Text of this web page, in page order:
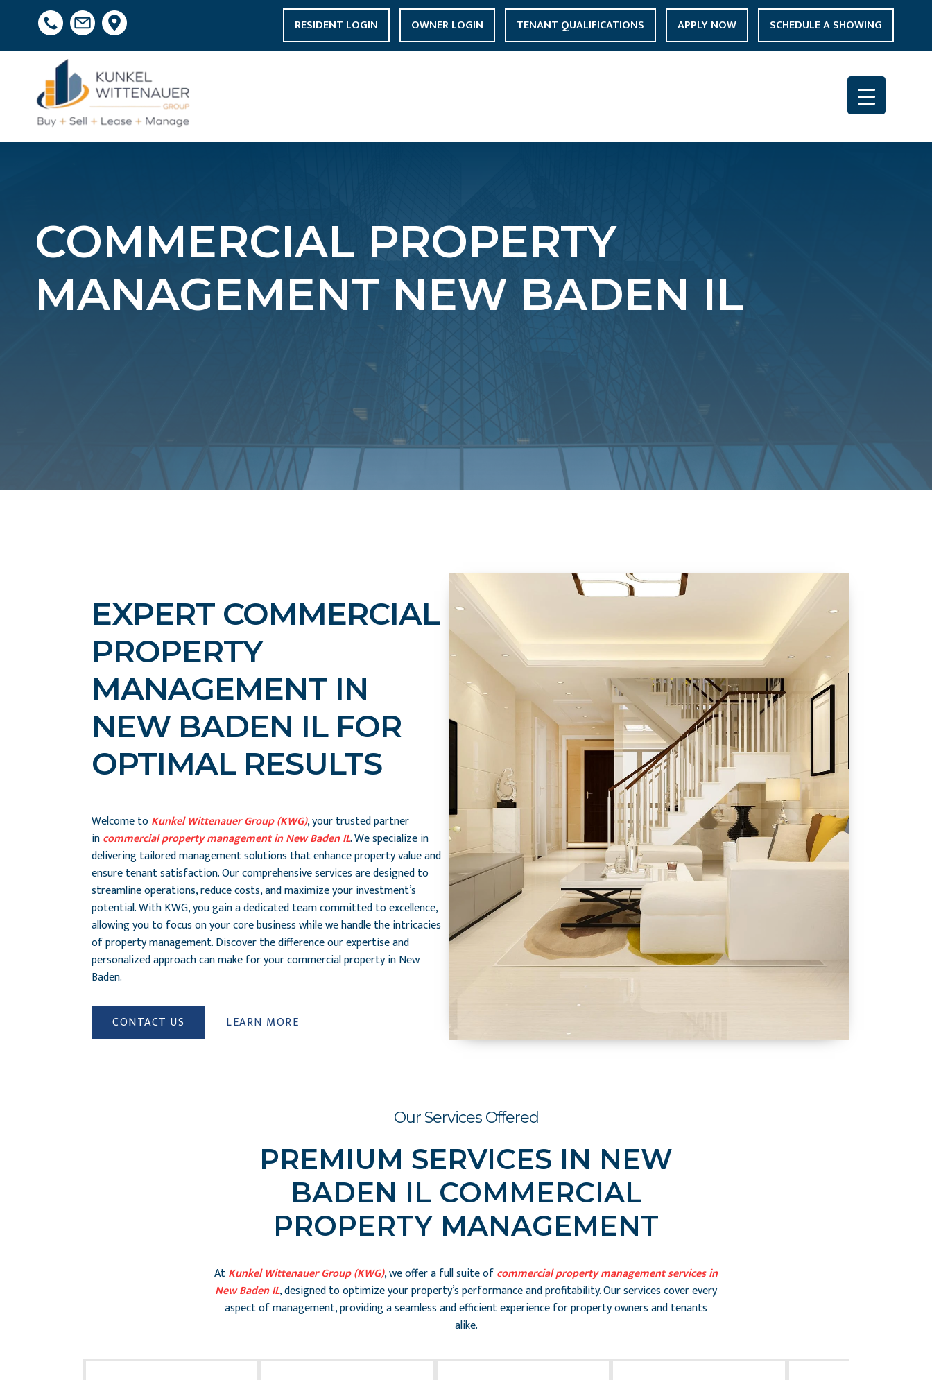
RESIDENT LOGIN OWNER LOGIN TENANT QUALIFICATIONS APPLY NOW SCHEDULE A SHOWING
COMMERCIAL PROPERTY
MANAGEMENT NEW BADEN IL
EXPERT COMMERCIAL
PROPERTY
MANAGEMENT IN
NEW BADEN IL FOR
OPTIMAL RESULTS
Welcome toKunkel Wittenauer Group (KWG), your trusted partner
incommercial property management in New Baden IL. We specialize in
delivering tailored management solutions that enhance property value and
ensure tenant satisfaction. Our comprehensive services are designed to
streamline operations, reduce costs, and maximize your investment’s
potential. With KWG, you gain a dedicated team committed to excellence,
allowing you to focus on your core business while we handle the intricacies
of property management. Discover the difference our expertise and
personalized approach can make for your commercial property in New
Baden.
CONTACT US LEARN MORE
Our Services Offered
PREMIUM SERVICES IN NEW
BADEN IL COMMERCIAL
PROPERTY MANAGEMENT
AtKunkel Wittenauer Group (KWG), we offer a full suite ofcommercial property management services in
New Baden IL, designed to optimize your property’s performance and profitability. Our services cover every
aspect of management, providing a seamless and efficient experience for property owners and tenants
alike.